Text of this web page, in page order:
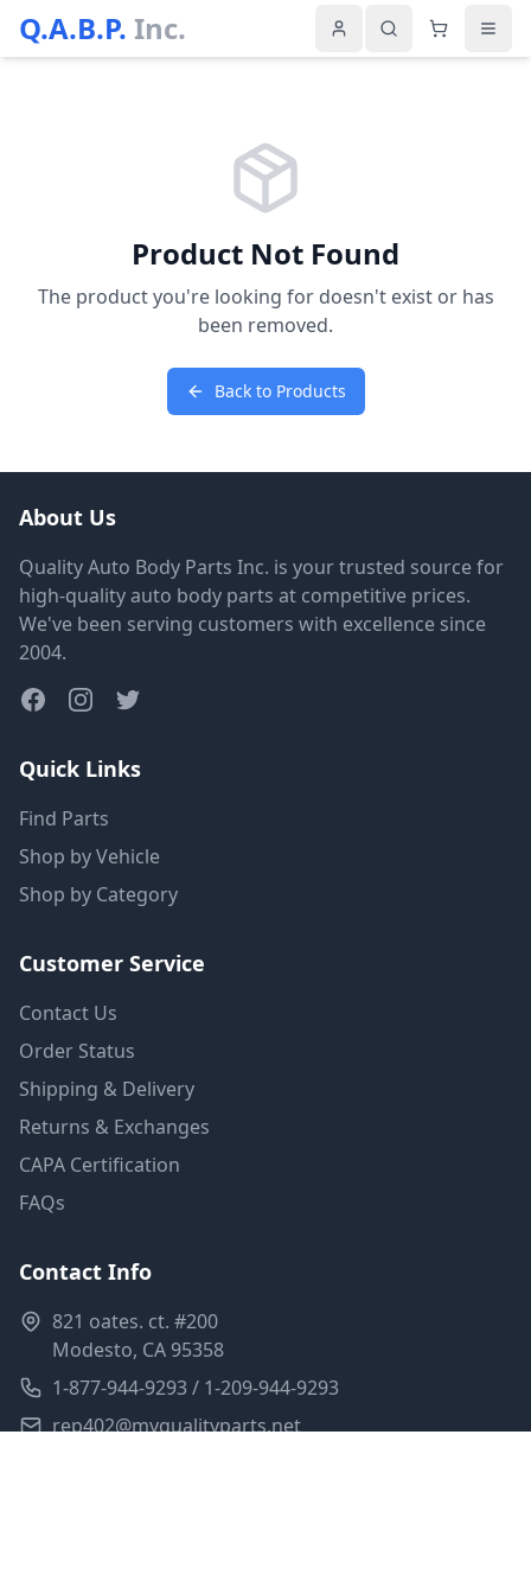
Q.A.B.P. Inc.
Product Not Found
The product you're looking for doesn't exist or has
been removed.
Back to Products
About Us
Quality Auto Body Parts Inc. is your trusted source for
high-quality auto body parts at competitive prices.
We've been serving customers with excellence since
2004.
Quick Links
Find Parts
Shop by Vehicle
Shop by Category
Customer Service
Contact Us
Order Status
Shipping & Delivery
Returns & Exchanges
CAPA Certification
FAQs
Contact Info
821 oates. ct. #200
Modesto, CA 95358
1-877-944-9293 / 1-209-944-9293
rep402@myqualityparts.net